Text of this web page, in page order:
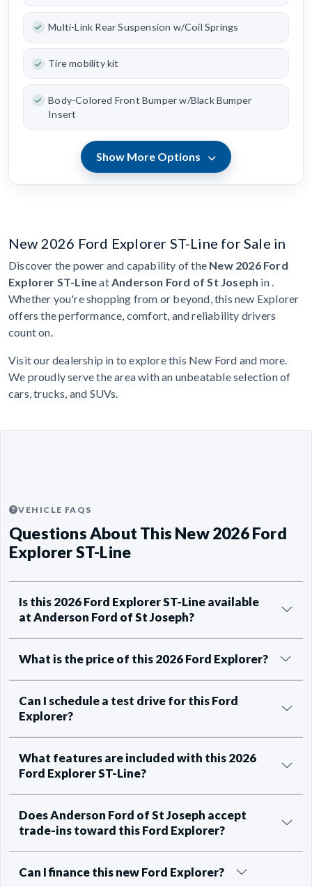
Multi-Link Rear Suspension w/Coil Springs
Tire mobility kit
Body-Colored Front Bumper w/Black Bumper
Insert
Show More Options
New 2026 Ford Explorer ST-Line for Sale in
Discover the power and capability of the New 2026 Ford
Explorer ST-LineatAnderson Ford of St Joseph in .
Whether you're shopping from or beyond, this new Explorer
offers the performance, comfort, and reliability drivers
count on.
Visit our dealership in to explore this New Ford and more.
We proudly serve the area with an unbeatable selection of
cars, trucks, and SUVs.
VEHICLE FAQS
Questions About This New 2026 Ford
Explorer ST-Line
Is this 2026 Ford Explorer ST-Line available
at Anderson Ford of St Joseph?
What is the price of this 2026 Ford Explorer?
Can I schedule a test drive for this Ford
Explorer?
What features are included with this 2026
Ford Explorer ST-Line?
Does Anderson Ford of St Joseph accept
trade-ins toward this Ford Explorer?
Can I finance this new Ford Explorer?